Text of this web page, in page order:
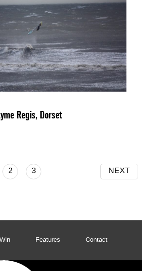
Regis, Dorset
2 3 NEXT
Win Features Contact